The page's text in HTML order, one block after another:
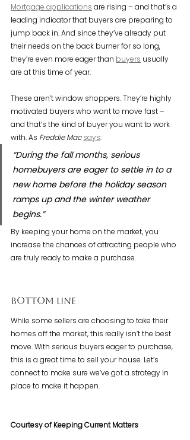
Mortgage applications are rising – and that’s a
leading indicator that buyers are preparing to
jump back in. And since they’ve already put
their needs on the back burner for so long,
they’re even more eager than buyers usually
are at this time of year.
These aren’t window shoppers. They’re highly
motivated buyers who want to move fast –
and that’s the kind of buyer you want to work
with. As Freddie Mac says:
“During the fall months, serious
homebuyers are eager to settle in to a
new home before the holiday season
ramps up and the winter weather
begins.”
By keeping your home on the market, you
increase the chances of attracting people who
are truly ready to make a purchase.
Bottom Line
While some sellers are choosing to take their
homes off the market, this really isn’t the best
move. With serious buyers eager to purchase,
this is a great time to sell your house. Let’s
connect to make sure we’ve got a strategy in
place to make it happen.
Courtesy of Keeping Current Matters